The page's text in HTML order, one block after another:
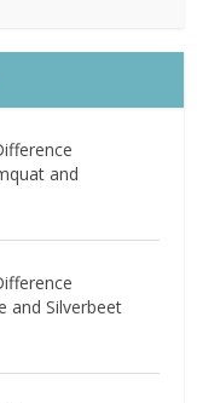
and
and Silverbeet